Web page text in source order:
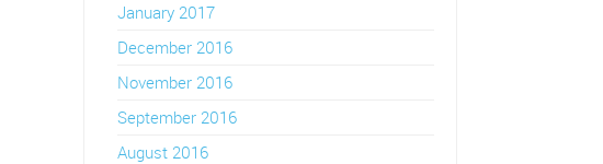
January 2017
December 2016
November 2016
September 2016
August 2016